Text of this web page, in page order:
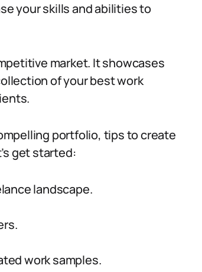
your skills and abilities to
market. It showcases
of your best work
portfolio, tips to create
get started:
landscape.
work samples.